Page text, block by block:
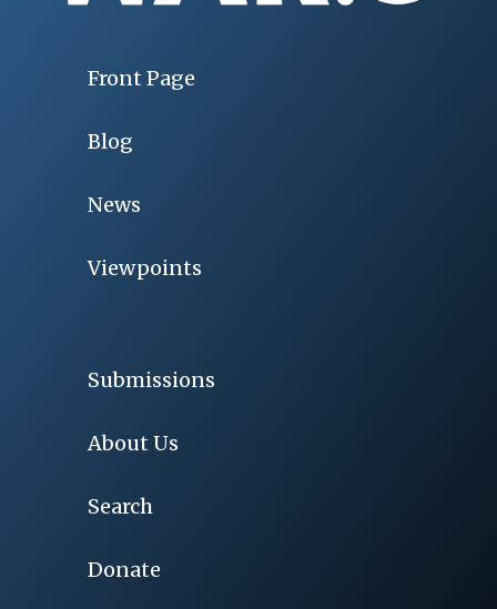
Front Page
Blog
News
Viewpoints
Submissions
About Us
Search
Donate